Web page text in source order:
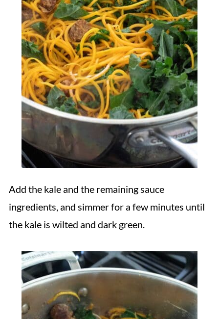
Add the kale and the remaining sauce
ingredients, and simmer for a few minutes until
the kale is wilted and dark green.